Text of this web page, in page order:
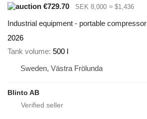
€729.70
SEK 8,000 ≈ $1,436
Industrial equipment - portable compressor
2026
Tank volume 500 l
Sweden, Västra Frölunda
Blinto AB